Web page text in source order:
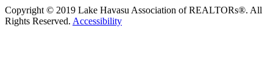
Copyright © 2019 Lake Havasu Association of REALTORs®. All
Rights Reserved. Accessibility